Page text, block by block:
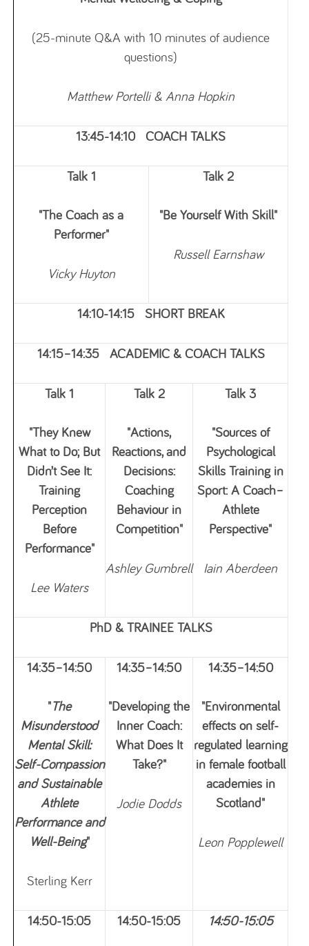
(25-minute Q&A with 10 minutes of audience
questions)
Matthew Portelli & Anna Hopkin
13:45-14:10 COACH TALKS
Talk 1
"The Coach as a
Performer"
Vicky Huyton
Talk 2
"Be Yourself With Skill"
RussellEarnshaw
14:10-14:15 SHORT BREAK
14:15–14:35 ACADEMIC & COACH TALKS
Talk 1
"They Knew
What to Do; But
Didn’t See It:
Training
Perception
Before
Performance"
Lee Waters
Talk 2
"Actions,
Reactions, and
Decisions:
Coaching
Behaviour in
Competition"
Ashley Gumbrell
Talk 3
"Sources of
Psychological
Skills Training in
Sport: A Coach–
Athlete
Perspective"
Iain Aberdeen
PhD & TRAINEE TALKS
14:35–14:50
"The
Misunderstood
Mental Skill:
Self-Compassion
and Sustainable
Athlete
Performance and
Well-Being"
Sterling Kerr
14:35–14:50
"Developing the
Inner Coach:
What Does It
Take?"
Jodie Dodds
14:35–14:50
"Environmental
effects on self-
regulated learning
in female football
academies in
Scotland"
Leon Popplewell
14:50-15:05 14:50-15:05 14:50-15:05